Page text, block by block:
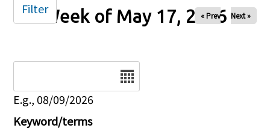
Week of May 17, 2026
« Prev Next »
E.g., 08/09/2026
Keyword/terms
Filter